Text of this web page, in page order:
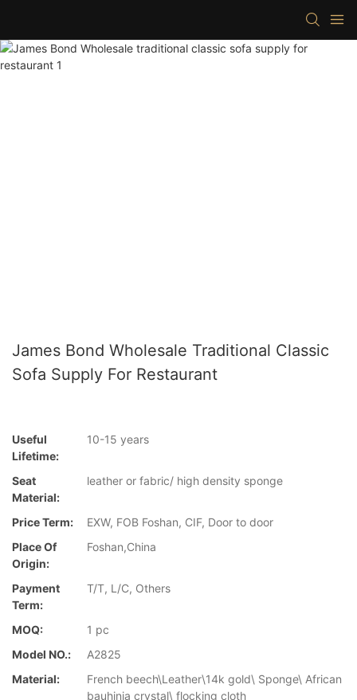
James Bond Wholesale Traditional Classic
Sofa Supply For Restaurant
Useful
Lifetime:
10-15 years
Seat
Material:
leather or fabric/ high density sponge
Price Term:
EXW, FOB Foshan, CIF, Door to door
Place Of
Origin:
Foshan,China
Payment
Term:
T/T, L/C, Others
MOQ:
1 pc
Model NO.:
A2825
Material:
French beech\Leather\14k gold\ Sponge\ African
bauhinia crystal\ flocking cloth